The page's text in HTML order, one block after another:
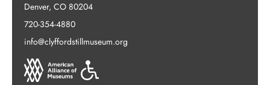
Denver, CO 80204
720-354-4880
info@clyffordstillmuseum.org